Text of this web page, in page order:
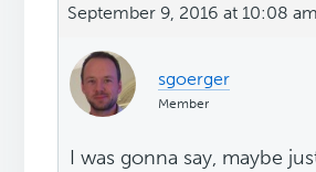
September 9, 2016 at 10:08 am
sgoerger
Member
I was gonna say, maybe